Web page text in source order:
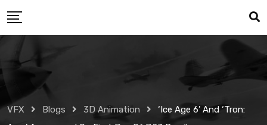
to
VFX Blogs 3D Animation
‘Ice Age 6’ And ‘Tron: